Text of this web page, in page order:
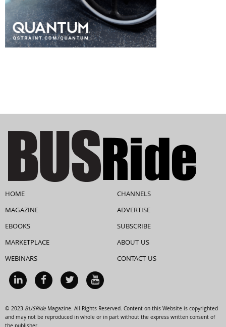
HOME
MAGAZINE
EBOOKS
MARKETPLACE
WEBINARS
CHANNELS
ADVERTISE
SUBSCRIBE
ABOUT US
CONTACT US
© 2023 BUSRideMagazine. All Rights Reserved. Content on this Website is copyrighted
and may not be reproduced in whole or in part without the express written consent of